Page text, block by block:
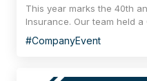
This year marks the 40th
Insurance. Our team held
Cruise rooftop restaurant
Victoria Harbour Hong
#CompanyEvent